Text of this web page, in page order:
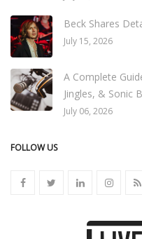
Beck Shares
July 15, 2026
A Complete
Jingles, & Sonic
July 06, 2026
FOLLOW US